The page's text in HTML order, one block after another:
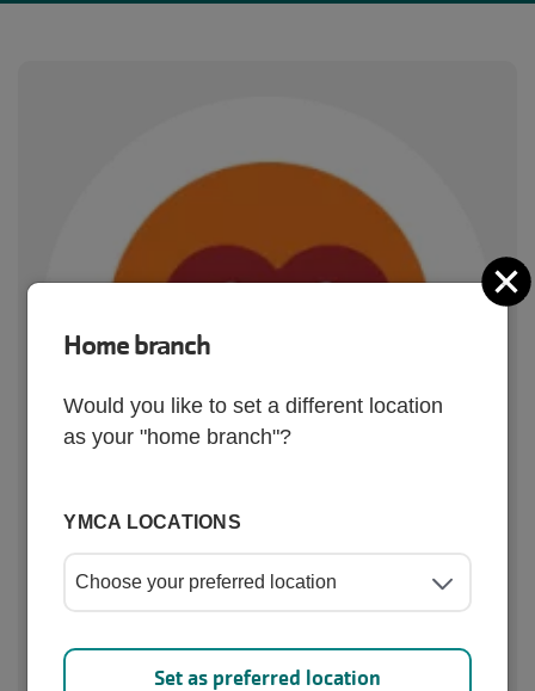
Quick links
Youth Sports
Afterschool
Home branch
Would you like to set a different location
as your "home branch"?
YMCA LOCATIONS
Set as preferred location